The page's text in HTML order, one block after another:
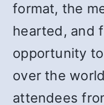
format, the
hearted, and
opportunity
over the
attendees